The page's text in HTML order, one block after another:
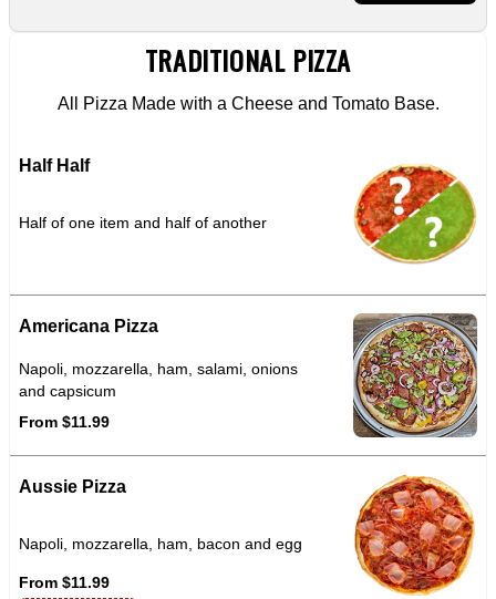
TRADITIONAL PIZZA
All Pizza Made with a Cheese and Tomato Base.
Half Half
Half of one item and half of another
Americana Pizza
Napoli, mozzarella, ham, salami, onions
and capsicum
From $11.99
Aussie Pizza
Napoli, mozzarella, ham, bacon and egg
From $11.99